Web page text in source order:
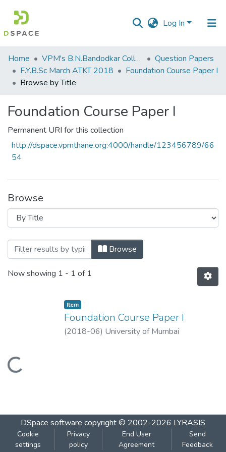
Log In
Communities
&
Collections
Home VPM's B.N.Bandodkar College of Science, Thane
Question Papers
F.Y.B.Sc March ATKT 2018
Foundation Course Paper I
Browse by Title
Foundation Course Paper I
Permanent URI for this collection
http://dspace.vpmthane.org:4000/handle/123456789/66
54
Browse
Browsing Foundation Course Paper I by
Browse
Now showing 1 - 1 of 1
Loading...
Item
Foundation Course Paper I
(2018-06) University of Mumbai
DSpace software copyright © 2002-2026 LYRASIS
Cookie
settings
Privacy
policy
End User
Agreement
Send
Feedback